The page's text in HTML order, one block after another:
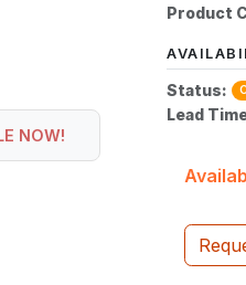
NOW!
Product
Status:
Lead